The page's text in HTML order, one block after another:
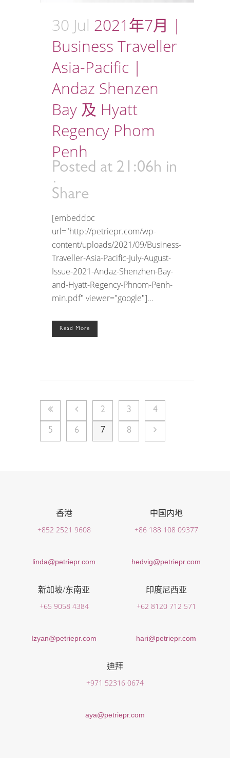
30 Jul 2021年7月 |
Business Traveller
Asia-Pacific |
Andaz Shenzen
Bay 及 Hyatt
Regency Phom
Penh
Posted at 21:06h in
Share
[embeddoc
url="http://petriepr.com/wp-
content/uploads/2021/09/Business-
Traveller-Asia-Pacific-July-August-
Issue-2021-Andaz-Shenzhen-Bay-
and-Hyatt-Regency-Phnom-Penh-
min.pdf" viewer="google"]...
Read More
2 3 4
5 6 7 8
香港
+852 2521 9608
linda@petriepr.com
中国内地
+86 188 108 09377
hedvig@petriepr.com
新加坡/东南亚
+65 9058 4384
Izyan@petriepr.com
印度尼西亚
+62 8120 712 571
hari@petriepr.com
迪拜
+971 52316 0674
aya@petriepr.com